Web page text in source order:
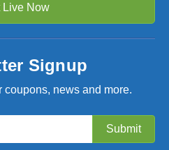
Live Now
Signup
coupons, news and more.